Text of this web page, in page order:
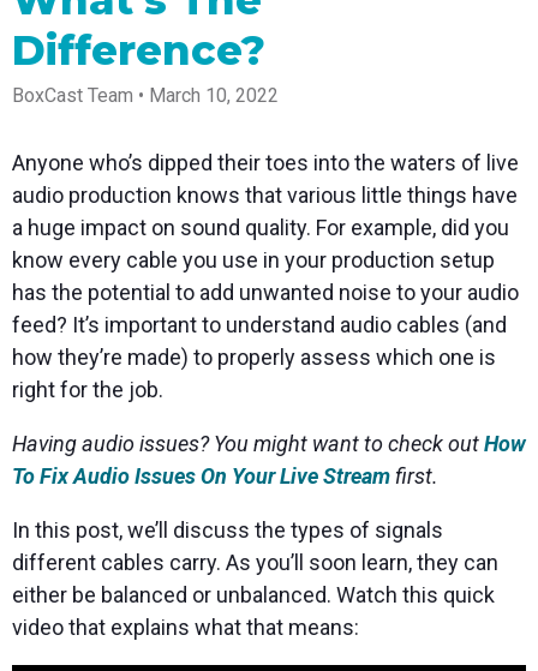
Tap into
hardware
encoding
and
powerful
Broadcaster
App
Go live
straight
from your
phone or
tablet with
quality
professional
streams
right from
Third-
Party
Encoders
gear you
love with
of RTMP
and SRT
mixer
for desktop
and mobile
Works
with
Mixing
Station
Anywhere
time
control and
Government
Bring
transparency
to your
community
broadcasts
Business
Power your
corporate
events,
webinars,
and live
streams
Guides
tips and
expert
strategies
Newsletter
Stay up to
date with
product
news, best
practices,
and more
Podcast
Hear stories
and
from our
customers
and experts
Join us at
upcoming
conference
and meet
Difference?
BoxCast Team • March 10, 2022
Anyone who’s dipped their toes into the waters of live
audio production knows that various little things have
a huge impact on sound quality. For example, did you
know every cable you use in your production setup
has the potential to add unwanted noise to your audio
feed? It’s important to understand audio cables (and
how they’re made) to properly assess which one is
right for the job.
Having audio issues? You might want to check outHow
To Fix Audio Issues On Your Live Streamfirst.
In this post, we’ll discuss the types of signals
different cables carry. As you’ll soon learn, they can
either be balanced or unbalanced. Watch this quick
video that explains what that means: